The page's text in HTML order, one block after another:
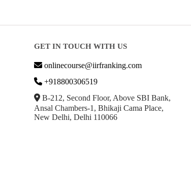
GET IN TOUCH WITH US
onlinecourse@iirfranking.com
+918800306519
B-212, Second Floor, Above SBI Bank,
Ansal Chambers-1, Bhikaji Cama Place,
New Delhi, Delhi 110066